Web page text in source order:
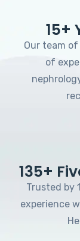
15+
Our team
of
135+
Trusted by
experience